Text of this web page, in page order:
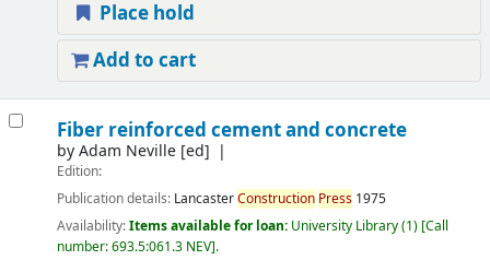
Place hold
Add to cart
Fiber reinforced cement and concrete
byAdam Neville[ed]
Edition:
Publication details: LancasterConstruction Press 1975
Availability:Items available for loan: University Library(1) Call
number:693.5:061.3 NEV .